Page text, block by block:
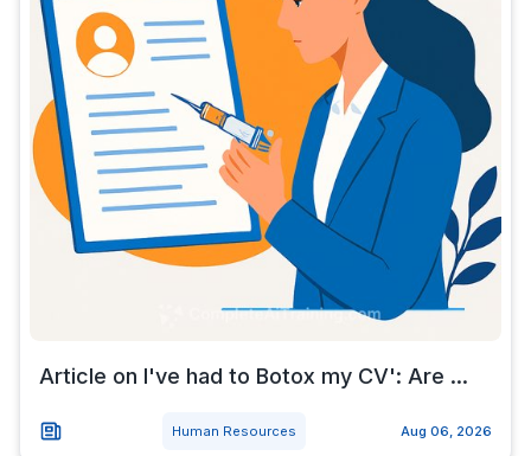
Article on I've had to Botox my CV': Are ...
Human Resources Aug 06, 2026